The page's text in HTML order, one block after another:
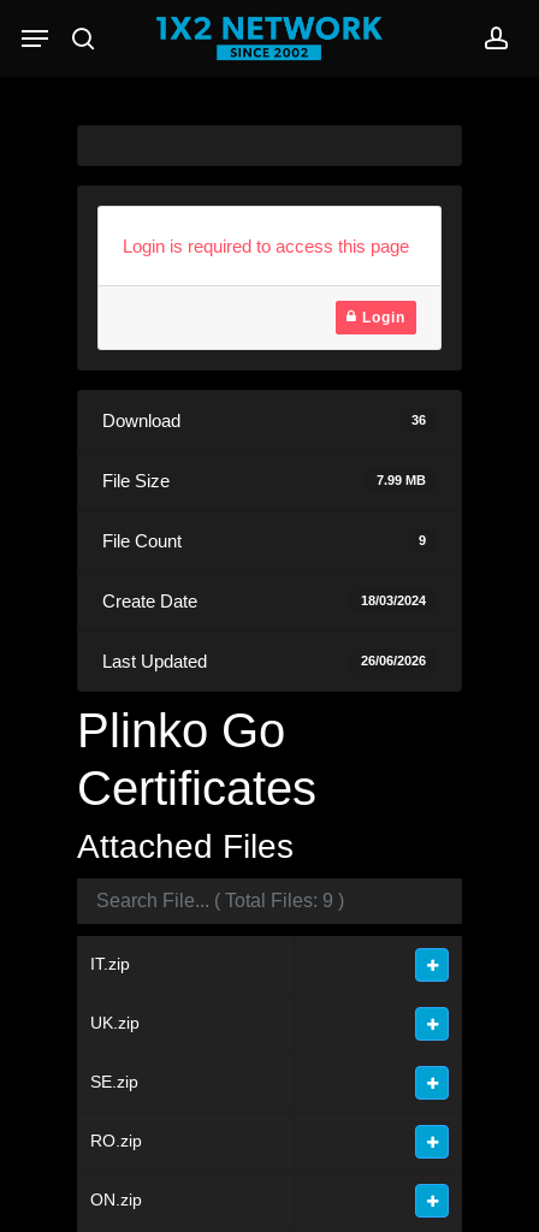
search
Menu
Login is required to access this page
Login
Download 36
File Size 7.99 MB
File Count 9
Create Date 18/03/2024
Last Updated 26/06/2026
Plinko Go
Certificates
Attached Files
IT.zip
UK.zip
SE.zip
RO.zip
ON.zip